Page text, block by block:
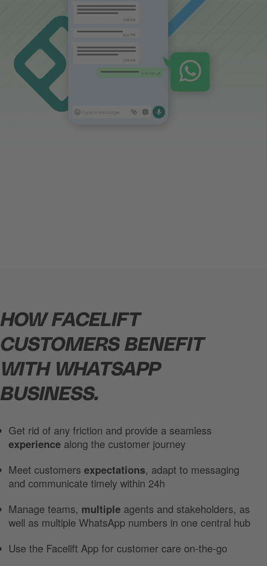
HOW FACELIFT
CUSTOMERS BENEFIT
WITH WHATSAPP
BUSINESS.
Get rid of any friction and provide a seamless
experience along the customer journey
Meet customersexpectations, adapt to messaging
and communicate timely within 24h
Manage teams, multiple agents and stakeholders, as
well as multiple WhatsApp numbers in one central hub
Use the Facelift App for customer care on-the-go